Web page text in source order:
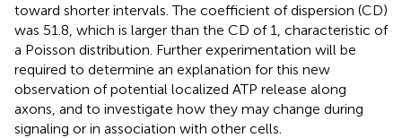
toward shorter intervals. The coefficient of dispersion (CD)
was 51.8, which is larger than the CD of 1, characteristic of
a Poisson distribution. Further experimentation will be
required to determine an explanation for this new
observation of potential localized ATP release along
axons, and to investigate how they may change during
signaling or in association with other cells.